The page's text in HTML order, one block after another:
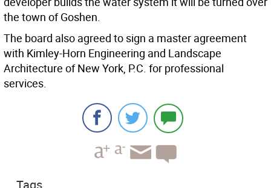
the town of Goshen.
The board also agreed to sign a master agreement
with Kimley-Horn Engineering and Landscape
Architecture of New York, P.C. for professional
services.